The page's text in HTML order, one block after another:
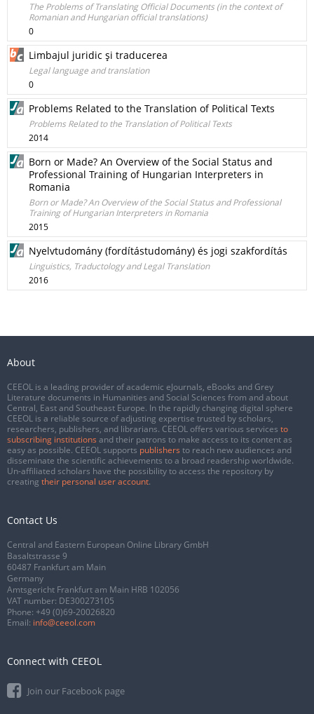
The Problems of Translating Official Documents (in the context of
Romanian and Hungarian official translations)
0
Limbajul juridic şi traducerea
Legal language and translation
0
Problems Related to the Translation of Political Texts
Problems Related to the Translation of Political Texts
2014
Born or Made? An Overview of the Social Status and
Professional Training of Hungarian Interpreters in
Romania
Born or Made? An Overview of the Social Status and Professional
Training of Hungarian Interpreters in Romania
2015
Nyelvtudomány (fordítástudomány) és jogi szakfordítás
Linguistics, Traductology and Legal Translation
2016
About
CEEOL is a leading provider of academic eJournals, eBooks and Grey
Literature documents in Humanities and Social Sciences from and about
Central, East and Southeast Europe. In the rapidly changing digital sphere
CEEOL is a reliable source of adjusting expertise trusted by scholars,
researchers, publishers, and librarians. CEEOL offers various services to
subscribing institutions and their patrons to make access to its content as
easy as possible. CEEOL supports publishers to reach new audiences and
disseminate the scientific achievements to a broad readership worldwide.
Un-affiliated scholars have the possibility to access the repository by
creating their personal user account.
Contact Us
Central and Eastern European Online Library GmbH
Basaltstrasse 9
60487 Frankfurt am Main
Germany
Amtsgericht Frankfurt am Main HRB 102056
VAT number: DE300273105
Phone: +49 (0)69-20026820
Email: info@ceeol.com
Connect with CEEOL
Join our Facebook page